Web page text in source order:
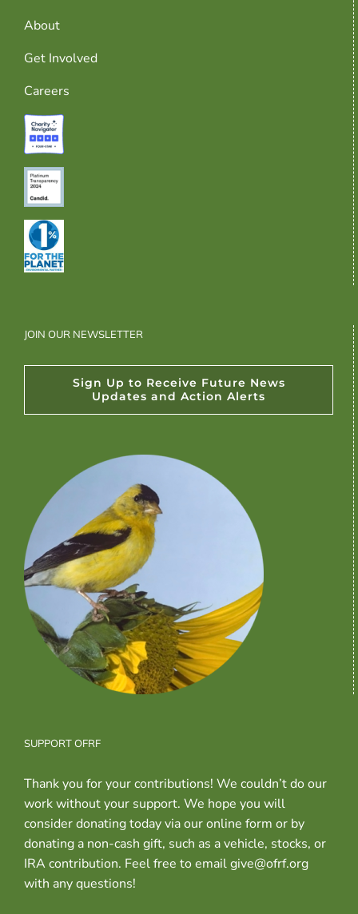
About
Get Involved
Careers
JOIN OUR NEWSLETTER
Sign Up to Receive Future News
Updates and Action Alerts
SUPPORT OFRF
Thank you for your contributions! We couldn’t do our
work without your support. We hope you will
consider donating today via our online form or by
donating a non-cash gift, such as a vehicle, stocks, or
IRA contribution. Feel free to email give@ofrf.org
with any questions!